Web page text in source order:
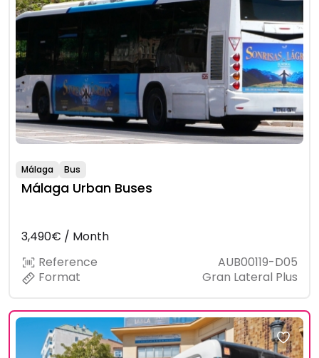
Málaga Bus
Málaga Urban Buses
3,490€ / Month
Reference
AUB00119-D05
Format
Gran Lateral Plus